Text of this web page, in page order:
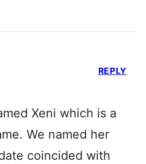
Xeni which is a
We named her
coincided with
REPLY